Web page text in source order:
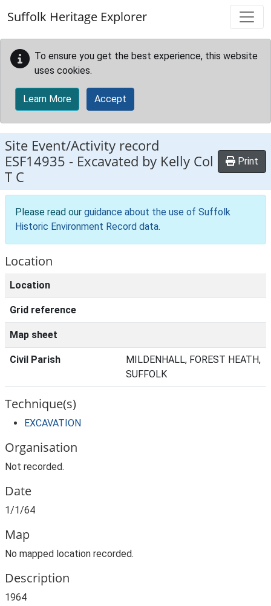
Suffolk Heritage Explorer
To ensure you get the best experience, this website
uses cookies.
Learn More Accept
Site Event/Activity record
ESF14935 - Excavated by Kelly Col
T C
Print
Please read our guidance about the use of Suffolk
Historic Environment Record data.
Location
Location
Grid reference
Map sheet
Civil Parish
MILDENHALL, FOREST HEATH,
SUFFOLK
Technique(s)
EXCAVATION
Organisation
Not recorded.
Date
1/1/64
Map
No mapped location recorded.
Description
1964